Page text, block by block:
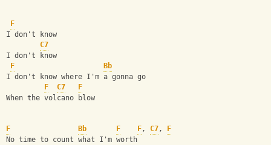
F
I don't know
C7
I don't know
F
Bb
I don't know where I'm a gonna go
F
C7
F
When the volcano blow
F Bb F F, C7,
F
No time to count what I'm worth